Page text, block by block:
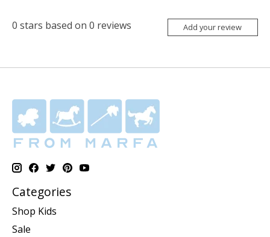
0 stars based on 0 reviews Add your review
Categories
Shop Kids
Sale